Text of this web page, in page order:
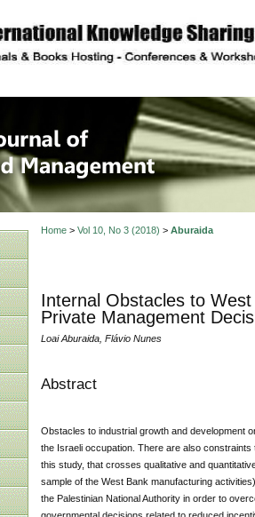
Home> Vol 10, No 3 (2018) > Aburaida
Internal Obstacles to
Private Management
Loai Aburaida, Flávio Nunes
Abstract
Obstacles to industrial growth and development
the Israeli occupation. There are also
this study, that crosses qualitative and
sample of the West Bank manufacturing
the Palestinian National Authority in order to